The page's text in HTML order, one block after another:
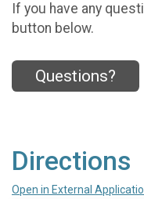
If you have any
button below.
Questions?
Directions
Open in External